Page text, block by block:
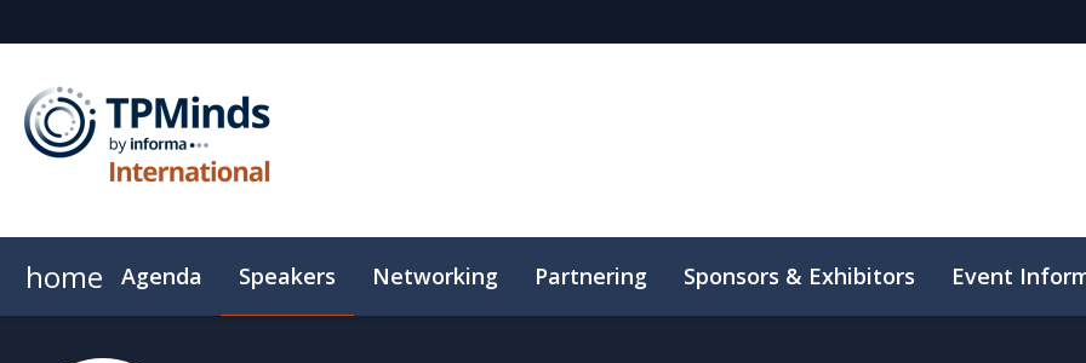
home Agenda Speakers Networking Partnering Sponsors & Exhibitors Event